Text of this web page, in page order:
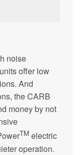
noise
offer low
And
the CARB
money by not
TM electric
operation.